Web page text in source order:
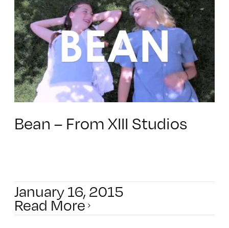
Bean – From XIII Studios
January 16, 2015
Read More